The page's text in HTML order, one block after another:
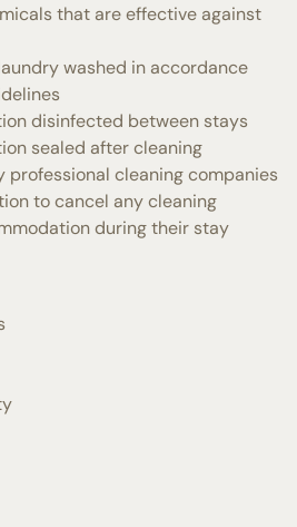
that are effective against
washed in accordance
disinfected between stays
sealed after cleaning
professional cleaning companies
to cancel any cleaning
during their stay